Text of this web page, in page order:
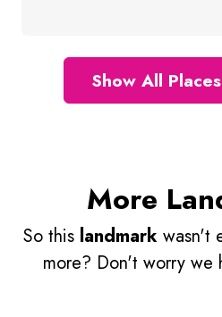
Show All
More
So this landmarkwasn't
more? Don't worry we